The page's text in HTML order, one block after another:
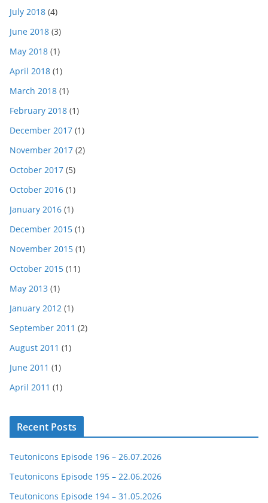
July 2018 (4)
June 2018 (3)
May 2018 (1)
April 2018 (1)
March 2018 (1)
February 2018 (1)
December 2017 (1)
November 2017 (2)
October 2017 (5)
October 2016 (1)
January 2016 (1)
December 2015 (1)
November 2015 (1)
October 2015 (11)
May 2013 (1)
January 2012 (1)
September 2011 (2)
August 2011 (1)
June 2011 (1)
April 2011 (1)
Recent Posts
Teutonicons Episode 196 – 26.07.2026
Teutonicons Episode 195 – 22.06.2026
Teutonicons Episode 194 – 31.05.2026